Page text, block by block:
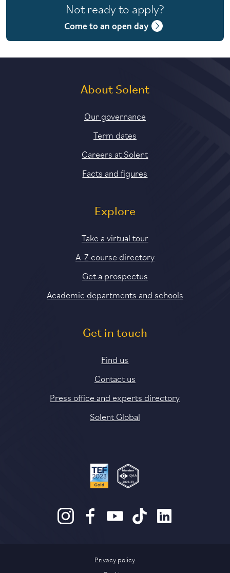
Not ready to apply?
Come to an open day
About Solent
Our governance
Term dates
Careers at Solent
Facts and figures
Explore
Take a virtual tour
A-Z course directory
Get a prospectus
Academic departments and schools
Get in touch
Find us
Contact us
Press office and experts directory
Solent Global
Privacy policy